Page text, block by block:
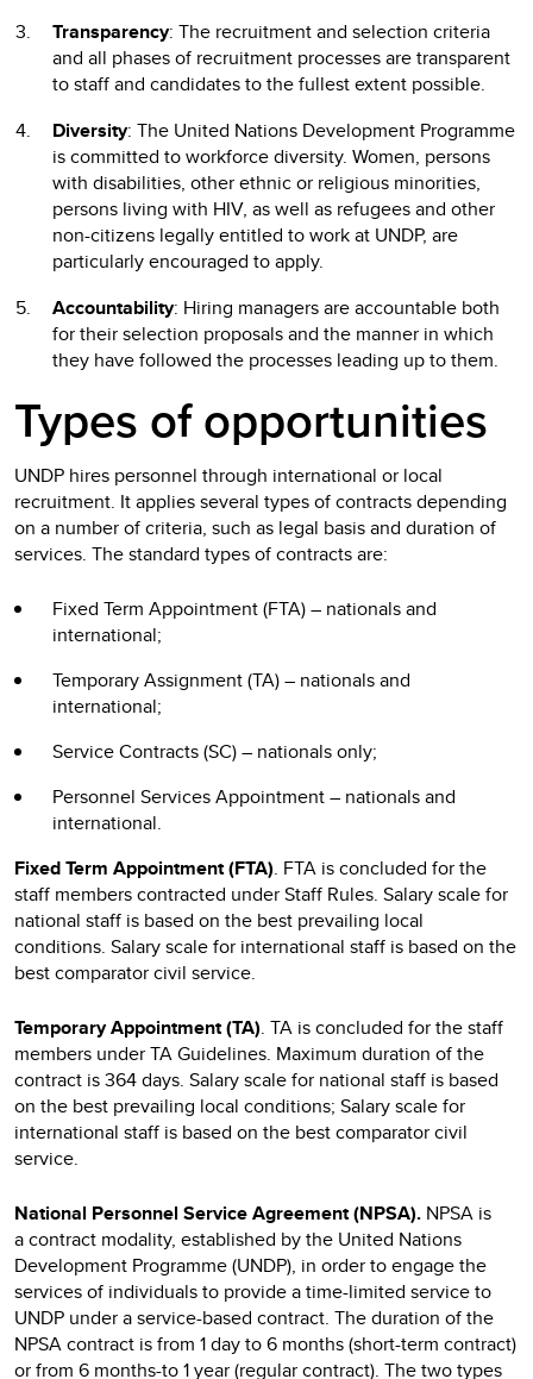
Transparency: The recruitment and selection criteria
and all phases of recruitment processes are transparent
to staff and candidates to the fullest extent possible.
Diversity: The United Nations Development Programme
is committed to workforce diversity. Women, persons
with disabilities, other ethnic or religious minorities,
persons living with HIV, as well as refugees and other
non-citizens legally entitled to work at UNDP, are
particularly encouraged to apply.
Accountability: Hiring managers are accountable both
for their selection proposals and the manner in which
they have followed the processes leading up to them.
Types of opportunities
UNDP hires personnel through international or local
recruitment. It applies several types of contracts depending
on a number of criteria, such as legal basis and duration of
services. The standard types of contracts are:
Fixed Term Appointment (FTA) – nationals and
international;
Temporary Assignment (TA) – nationals and
international;
Service Contracts (SC) – nationals only;
Personnel Services Appointment – nationals and
international.
Fixed Term Appointment (FTA). FTA is concluded for the
staff members contracted under Staff Rules. Salary scale for
national staff is based on the best prevailing local
conditions. Salary scale for international staff is based on the
best comparator civil service.
Temporary Appointment (TA). TA is concluded for the staff
members under TA Guidelines. Maximum duration of the
contract is 364 days. Salary scale for national staff is based
on the best prevailing local conditions; Salary scale for
international staff is based on the best comparator civil
service.
National Personnel Service Agreement (NPSA). NPSA is
acontract modality, established by the United Nations
Development Programme (UNDP), in order to engage the
services of individuals to provide a time-limited service to
UNDP under a service-based contract. The duration of the
NPSA contract is from 1 day to 6 months (short-term contract)
or from 6 months-to 1 year (regular contract). The two types